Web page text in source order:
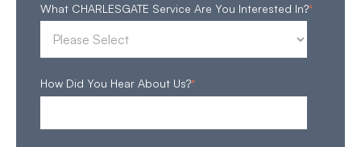
What CHARLESGATE Service Are You Interested In?*
How Did You Hear About Us?*